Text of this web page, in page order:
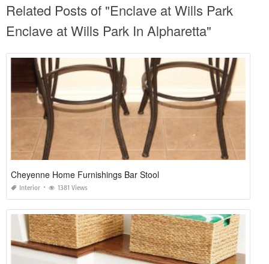
Related Posts of "Enclave at Wills Park
Enclave at Wills Park In Alpharetta"
Cheyenne Home Furnishings Bar Stool
Interior 1381 Views